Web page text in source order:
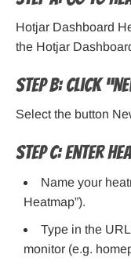
Hotjar Dashboard
the Hotjar
Step B: Click
Select the button
Step C: Enter
Name your
Heatmap”).
Type in the
monitor (e.g.